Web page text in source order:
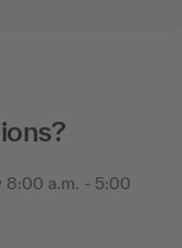
8:00 a.m. - 5:00